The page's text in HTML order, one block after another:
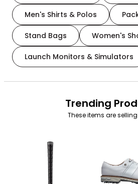
Men's Shirts & Polos
Stand Bags Women's
Launch Monitors & Simulators
Trending
These items are